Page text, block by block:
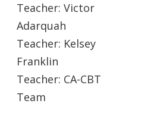
Teacher: Victor
Adarquah
Teacher: Kelsey
Franklin
Teacher: CA-CBT
Team